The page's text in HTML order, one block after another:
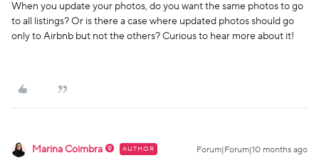
When you update your photos, do you want the same photos to go
to all listings? Or is there a case where updated photos should go
only to Airbnb but not the others? Curious to hear more about it!
Marina Coimbra AUTHOR Forum|Forum|10 months ago